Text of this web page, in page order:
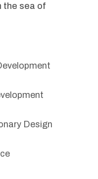
the sea of
Design